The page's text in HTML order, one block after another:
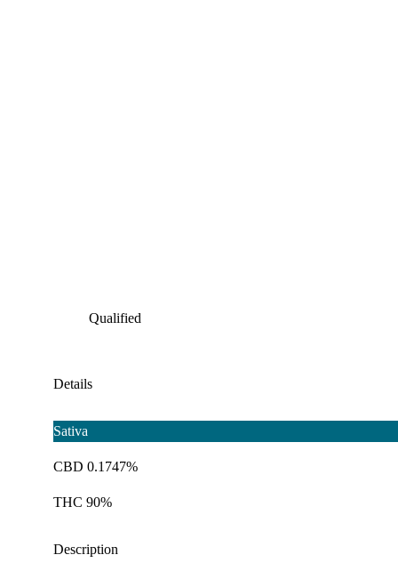
Qualified
Details
Sativa
CBD 0.1747%
THC 90%
Description